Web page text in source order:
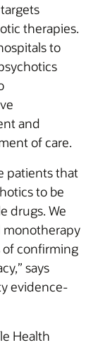
therapies.
to
and
of care.
patients that
to be
drugs. We
monotherapy
of confirming
says
evidence-
Health